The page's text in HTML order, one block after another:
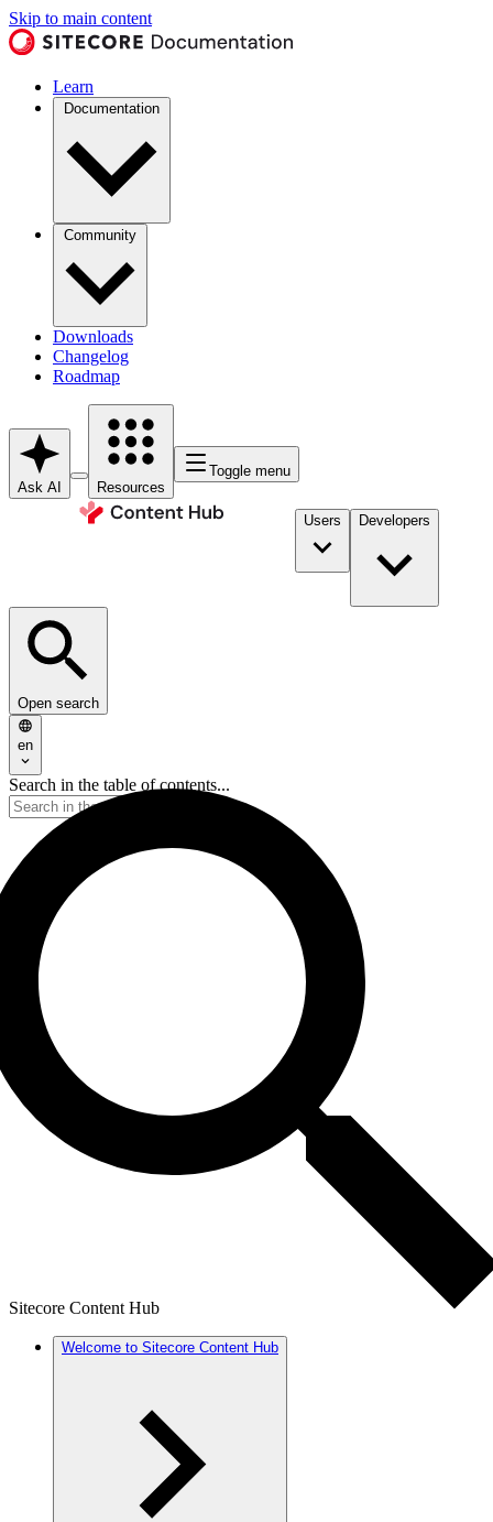
Skip to main content
Learn
Documentation
Community
Downloads
Changelog
Roadmap
Ask AI Resources
Toggle menu
Users Developers
Open search
en
Search in the table of contents...
Sitecore Content Hub
Welcome to Sitecore Content Hub